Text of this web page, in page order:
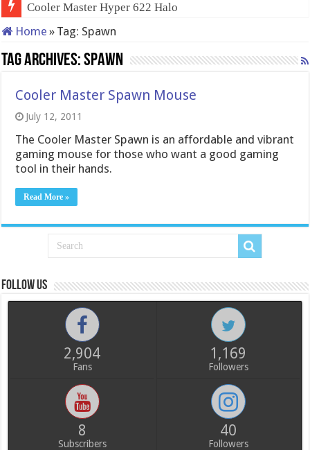
Cooler Master Hyper 622 Halo
Home » Tag: Spawn
Tag Archives:Spawn
Cooler Master Spawn Mouse
July 12, 2011
The Cooler Master Spawn is an affordable and vibrant
gaming mouse for those who want a good gaming
tool in their hands.
Read More »
Follow us
2,904
Fans
1,169
Followers
8
Subscribers
40
Followers